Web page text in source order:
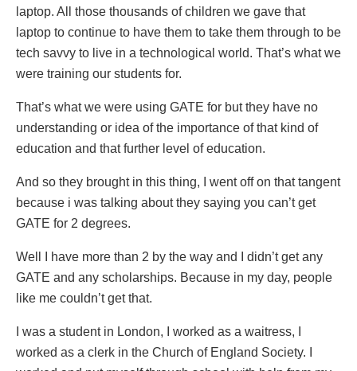
laptop. All those thousands of children we gave that
laptop to continue to have them to take them through to be
tech savvy to live in a technological world. That’s what we
were training our students for.
That’s what we were using GATE for but they have no
understanding or idea of the importance of that kind of
education and that further level of education.
And so they brought in this thing, I went off on that tangent
because i was talking about they saying you can’t get
GATE for 2 degrees.
Well I have more than 2 by the way and I didn’t get any
GATE and any scholarships. Because in my day, people
like me couldn’t get that.
I was a student in London, I worked as a waitress, I
worked as a clerk in the Church of England Society. I